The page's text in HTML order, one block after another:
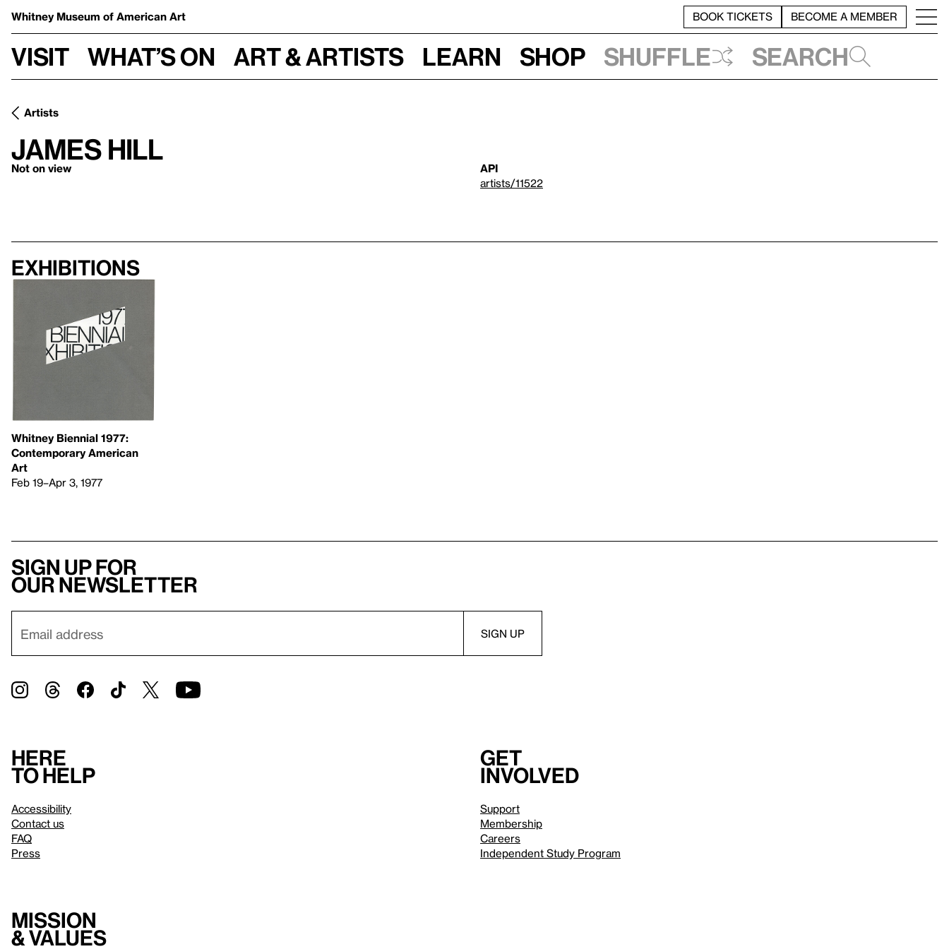
Whitney Museum of American Art BOOK TICKETS BECOME A MEMBER
Visit What’s on Art & Artists Learn Shop Shuffle Search
Artists
James Hill
Not on view
API
artists/11522
Exhibitions
Whitney Biennial 1977: ​
Contemporary American
Art
Feb 19–Apr 3, 1977
Sign up for
our newsletter
Here
to help
Accessibility
Contact us
FAQ
Press
Get
involved
Support
Membership
Careers
Independent Study Program
Mission
& values